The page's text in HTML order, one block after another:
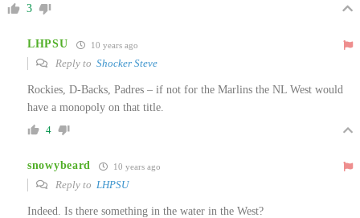
3
LHPSU 10 years ago
Reply to Shocker Steve
Rockies, D-Backs, Padres – if not for the Marlins the NL West would
have a monopoly on that title.
4
snowybeard 10 years ago
Reply to LHPSU
Indeed. Is there something in the water in the West?